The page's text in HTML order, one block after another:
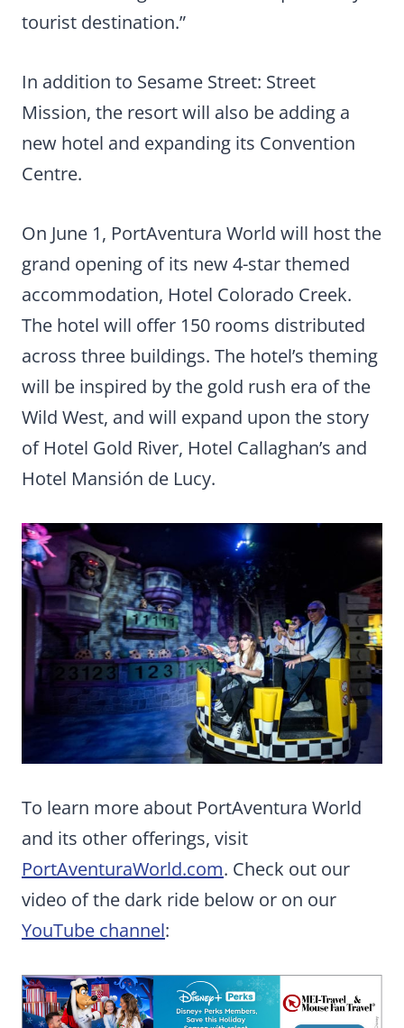
tourist destination.”
In addition to Sesame Street: Street
Mission, the resort will also be adding a
new hotel and expanding its Convention
Centre.
On June 1, PortAventura World will host the
grand opening of its new 4-star themed
accommodation, Hotel Colorado Creek.
The hotel will offer 150 rooms distributed
across three buildings. The hotel’s theming
will be inspired by the gold rush era of the
Wild West, and will expand upon the story
of Hotel Gold River, Hotel Callaghan’s and
Hotel Mansión de Lucy.
To learn more about PortAventura World
and its other offerings, visit
PortAventuraWorld.com. Check out our
video of the dark ride below or on our
YouTube channel: